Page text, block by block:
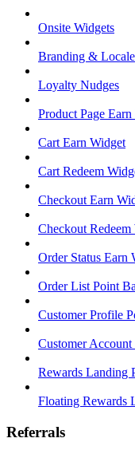
Onsite Widgets
Branding & Locale
Loyalty Nudges
Product Page
Cart Earn Widget
Cart Redeem
Checkout Earn
Checkout Redeem
Order Status Earn
Order List Point
Customer Profile
Customer
Rewards Landing
Floating Rewards
Referrals